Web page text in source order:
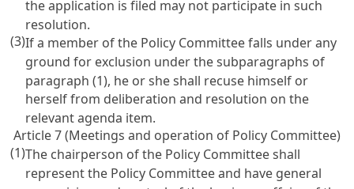
the application is filed may not participate in such
resolution.
(3)If a member of the Policy Committee falls under any
ground for exclusion under the subparagraphs of
paragraph (1), he or she shall recuse himself or
herself from deliberation and resolution on the
relevant agenda item.
Article 7 (Meetings and operation of Policy Committee)
(1)The chairperson of the Policy Committee shall
represent the Policy Committee and have general